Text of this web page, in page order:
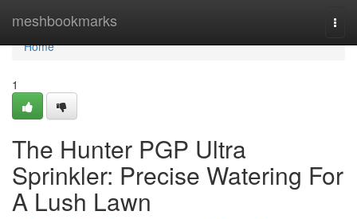
meshbookmarks
Home
Home
1
The Hunter PGP Ultra
Sprinkler: Precise Watering For
A Lush Lawn